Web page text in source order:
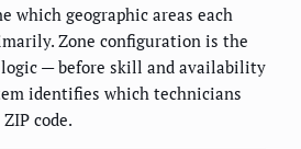
which geographic areas each
Zone configuration is the
— before skill and availability
identifies which technicians
code.